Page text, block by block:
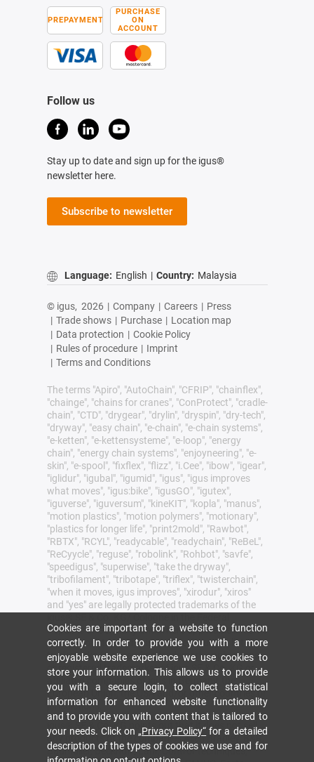
PREPAYMENT
PURCHASE
ON
ACCOUNT
Follow us
Stay up to date and sign up for the igus®
newsletter here.
Subscribe to newsletter
Language: English | Country: Malaysia
© igus, 2026 | Company | Careers | Press
| Trade shows | Purchase | Location map
| Data protection | Cookie Policy
| Rules of procedure | Imprint
| Terms and Conditions
The terms "Apiro", "AutoChain", "CFRIP", "chainflex",
"chainge", "chains for cranes", "ConProtect", "cradle-
chain", "CTD", "drygear", "drylin", "dryspin", "dry-tech",
"dryway", "easy chain", "e-chain", "e-chain systems",
"e-ketten", "e-kettensysteme", "e-loop", "energy
chain", "energy chain systems", "enjoyneering", "e-
skin", "e-spool", "fixflex", "flizz", "i.Cee", "ibow", "igear",
"iglidur", "igubal", "igumid", "igus", "igus improves
what moves", "igus:bike", "igusGO", "igutex",
"iguverse", "iguversum", "kineKIT", "kopla", "manus",
"motion plastics", "motion polymers", "motionary",
"plastics for longer life", "print2mold", "Rawbot",
"RBTX", "RCYL", "readycable", "readychain", "ReBeL",
"ReCyycle", "reguse", "robolink", "Rohbot", "savfe",
"speedigus", "superwise", "take the dryway",
"tribofilament", "tribotape", "triflex", "twisterchain",
"when it moves, igus improves", "xirodur", "xiros"
and "yes" are legally protected trademarks of the
Republic of Germany and where applicable in some
foreign countries. This is a non-exhaustive list of
trademarks (e.g. pending trademark applications
or registered trademarks) of igus SE & Co. KG or
affiliated companies of igus in Germany, the
European Union, the USA and/or other countries or
jurisdictions.
igus® SE & Co. KG points out that it does not sell
any products of the companies Allen Bradley, B&R,
Baumüller, Beckhoff, Lahr, Control Techniques,
Cookies are important for a website to function
correctly. In order to provide you with a more
enjoyable website experience we use cookies to
store your information. This allows us to provide
you with a secure login, to collect statistical
information for enhanced website functionality
and to provide you with content that is tailored to
your needs. Click on „Privacy Policy“ for a detailed
description of the types of cookies we use and for